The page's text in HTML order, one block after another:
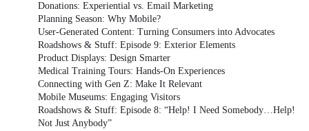
Donations: Experiential vs. Email Marketing
Planning Season: Why Mobile?
User-Generated Content: Turning Consumers into Advocates
Roadshows & Stuff: Episode 9: Exterior Elements
Product Displays: Design Smarter
Medical Training Tours: Hands-On Experiences
Connecting with Gen Z: Make It Relevant
Mobile Museums: Engaging Visitors
Roadshows & Stuff: Episode 8: “Help! I Need Somebody…Help!
Not Just Anybody”